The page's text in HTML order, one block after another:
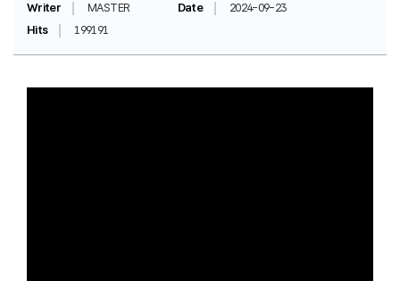
Writer MASTER Date
2024-09-23
Hits
199191